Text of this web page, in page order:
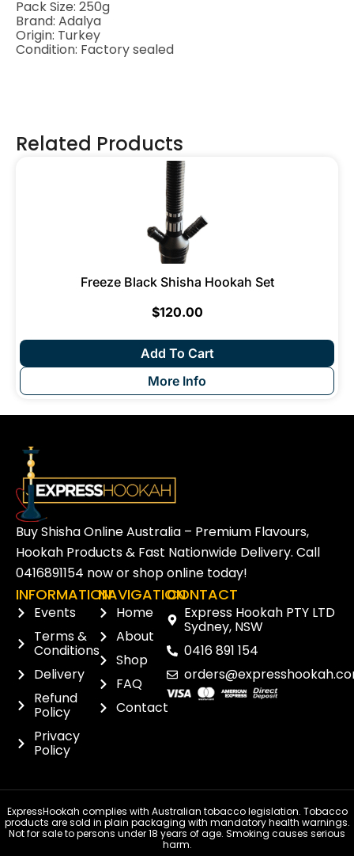
Pack Size: 250g
Brand: Adalya
Origin: Turkey
Condition: Factory sealed
Related Products
Freeze Black Shisha Hookah Set
$120.00
Add To Cart
More Info
Buy Shisha Online Australia – Premium Flavours,
Hookah Products & Fast Nationwide Delivery. Call
0416891154 now orshop online today!
INFORMATION
Events
Terms &
Conditions
Delivery
Refund
Policy
Privacy
Policy
NAVIGATION
Home
About
Shop
FAQ
Contact
CONTACT
Express Hookah PTY LTD
Sydney, NSW
0416 891 154
ExpressHookah complies with Australian tobacco legislation. Tobacco
products are sold in plain packaging with mandatory health warnings.
Not for sale to persons under 18 years of age. Smoking causes serious
harm.